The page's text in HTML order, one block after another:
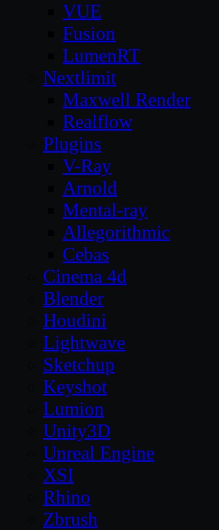
VUE
Fusion
LumenRT
Nextlimit
Maxwell Render
Realflow
Plugins
V-Ray
Arnold
Mental-ray
Allegorithmic
Cebas
Cinema 4d
Blender
Houdini
Lightwave
Sketchup
Keyshot
Lumion
Unity3D
Unreal Engine
XSI
Rhino
Zbrush